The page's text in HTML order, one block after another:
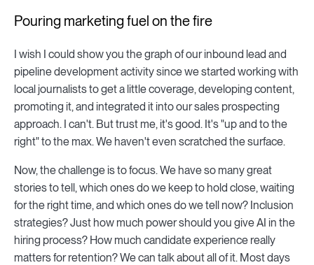
Pouring marketing fuel on the fire
I wish I could show you the graph of our inbound lead and
pipeline development activity since we started working with
local journalists to get a little coverage, developing content,
promoting it, and integrated it into our sales prospecting
approach. I can't. But trust me, it's good. It's "up and to the
right" to the max. We haven't even scratched the surface.
Now, the challenge is to focus. We have so many great
stories to tell, which ones do we keep to hold close, waiting
for the right time, and which ones do we tell now? Inclusion
strategies? Just how much power should you give AI in the
hiring process? How much candidate experience really
matters for retention? We can talk about all of it. Most days